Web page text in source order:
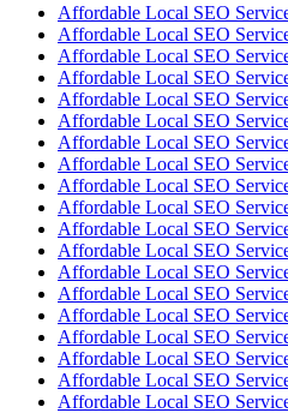
Affordable Local SEO
Affordable Local SEO
Affordable Local SEO
Affordable Local SEO
Affordable Local SEO
Affordable Local SEO
Affordable Local SEO
Affordable Local SEO
Affordable Local SEO
Affordable Local SEO
Affordable Local SEO
Affordable Local SEO
Affordable Local SEO
Affordable Local SEO
Affordable Local SEO
Affordable Local SEO
Affordable Local SEO
Affordable Local SEO
Affordable Local SEO